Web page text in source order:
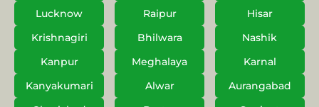
Lucknow
Raipur
Hisar
Krishnagiri
Bhilwara
Nashik
Kanpur
Meghalaya
Karnal
Kanyakumari
Alwar
Aurangabad